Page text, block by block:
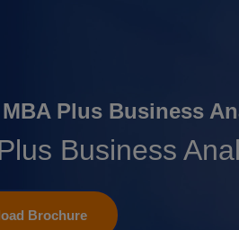
MBA Plus Business
Business
Brochure